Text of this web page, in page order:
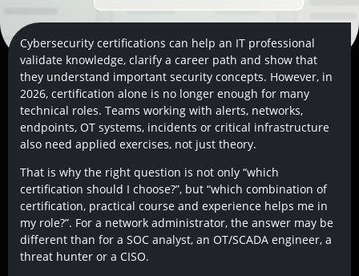
Cybersecurity certifications can help an IT professional
validate knowledge, clarify a career path and show that
they understand important security concepts. However, in
2026, certification alone is no longer enough for many
technical roles. Teams working with alerts, networks,
endpoints, OT systems, incidents or critical infrastructure
also need applied exercises, not just theory.
That is why the right question is not only “which
certification should I choose?”, but “which combination of
certification, practical course and experience helps me in
my role?”. For a network administrator, the answer may be
different than for a SOC analyst, an OT/SCADA engineer, a
threat hunter or a CISO.